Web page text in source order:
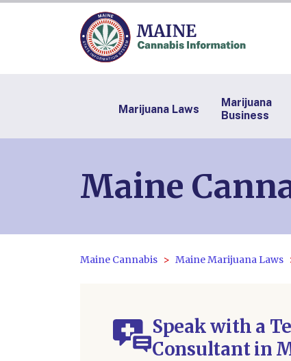
Marijuana Laws
Marijuana
Business
Maine
Maine Cannabis Maine Marijuana Laws
Speak with a
Consultant in